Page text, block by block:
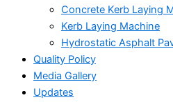
Concrete Kerb Laying
Kerb Laying Machine
Hydrostatic Asphalt
Quality Policy
Media Gallery
Updates